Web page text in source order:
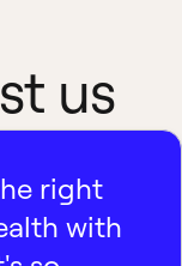
us
right
with